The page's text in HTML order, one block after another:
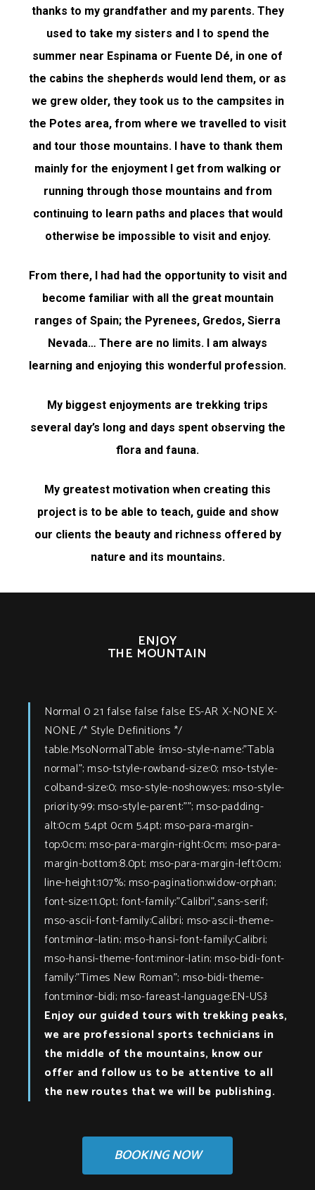
thanks to my grandfather and my parents. They
used to take my sisters and I to spend the
summer near Espinama or Fuente Dé, in one of
the cabins the shepherds would lend them, or as
we grew older, they took us to the campsites in
the Potes area, from where we travelled to visit
and tour those mountains. I have to thank them
mainly for the enjoyment I get from walking or
running through those mountains and from
continuing to learn paths and places that would
otherwise be impossible to visit and enjoy.
From there, I had had the opportunity to visit and
become familiar with all the great mountain
ranges of Spain; the Pyrenees, Gredos, Sierra
Nevada… There are no limits. I am always
learning and enjoying this wonderful profession.
My biggest enjoyments are trekking trips
several day’s long and days spent observing the
flora and fauna.
My greatest motivation when creating this
project is to be able to teach, guide and show
our clients the beauty and richness offered by
nature and its mountains.
ENJOY
THE MOUNTAIN
Normal 0 21 false false false ES-AR X-NONE X-
NONE/* Style Definitions */
table.MsoNormalTable {mso-style-name:"Tabla
normal"; mso-tstyle-rowband-size:0; mso-tstyle-
colband-size:0; mso-style-noshow:yes; mso-style-
priority:99; mso-style-parent:""; mso-padding-
alt:0cm 5.4pt 0cm 5.4pt; mso-para-margin-
top:0cm; mso-para-margin-right:0cm; mso-para-
margin-bottom:8.0pt; mso-para-margin-left:0cm;
line-height:107%; mso-pagination:widow-orphan;
font-size:11.0pt; font-family:"Calibri",sans-serif;
mso-ascii-font-family:Calibri; mso-ascii-theme-
font:minor-latin; mso-hansi-font-family:Calibri;
mso-hansi-theme-font:minor-latin; mso-bidi-font-
family:"Times New Roman"; mso-bidi-theme-
font:minor-bidi; mso-fareast-language:EN-US;}
Enjoy our guided tours with trekking peaks,
we are professional sports technicians in
the middle of the mountains, know our
offer and follow us to be attentive to all
the new routes that we will be publishing.
BOOKING NOW